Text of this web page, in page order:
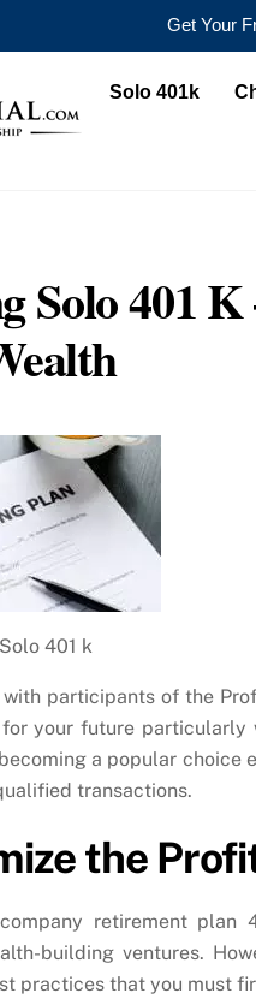
Get Your
Solo 401k
Solo 401
401 k
participants of the
your future
a popular
transactions.
the
retirement plan
building ventures.
practices that you must